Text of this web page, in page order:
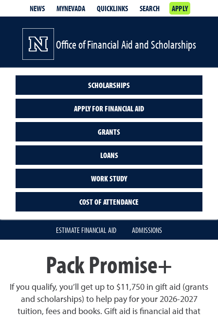
NEWS MYNEVADA QUICKLINKS SEARCH APPLY
Office of Financial Aid and Scholarships
SCHOLARSHIPS
APPLY FOR FINANCIAL AID
GRANTS
LOANS
WORK STUDY
COST OF ATTENDANCE
ESTIMATE FINANCIAL AID ADMISSIONS
Pack Promise+
If you qualify, you’ll get up to $11,750 in gift aid (grants
and scholarships) to help pay for your 2026-2027
tuition, fees and books. Gift aid is financial aid that